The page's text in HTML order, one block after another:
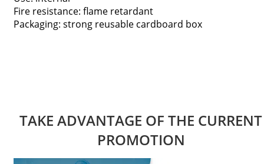
Fire resistance: flame retardant
Packaging: strong reusable cardboard box
TAKE ADVANTAGE OF THE CURRENT
PROMOTION